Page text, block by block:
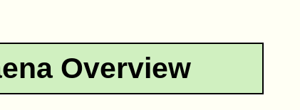
Overview